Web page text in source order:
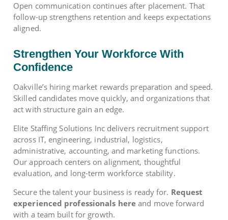
Open communication continues after placement. That
follow-up strengthens retention and keeps expectations
aligned.
Strengthen Your Workforce With
Confidence
Oakville’s hiring market rewards preparation and speed.
Skilled candidates move quickly, and organizations that
act with structure gain an edge.
Elite Staffing Solutions Inc delivers recruitment support
across IT, engineering, industrial, logistics,
administrative, accounting, and marketing functions.
Our approach centers on alignment, thoughtful
evaluation, and long-term workforce stability.
Secure the talent your business is ready for. Request
experienced professionals here and move forward
with a team built for growth.